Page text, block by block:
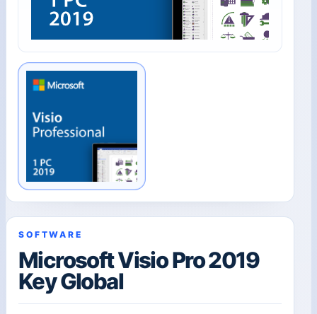
SOFTWARE
Microsoft Visio Pro 2019
Key Global